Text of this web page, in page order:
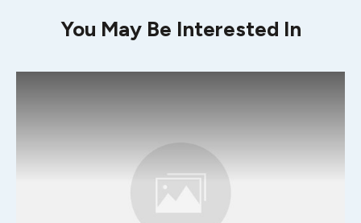
You May Be Interested In